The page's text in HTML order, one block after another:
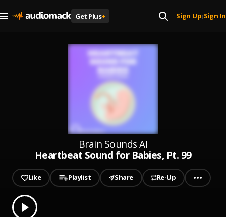
Get Plus+ Sign Up| Sign In
Brain Sounds AI
Heartbeat Sound for Babies, Pt. 99
Like Playlist Share Re-Up
Play
0.00